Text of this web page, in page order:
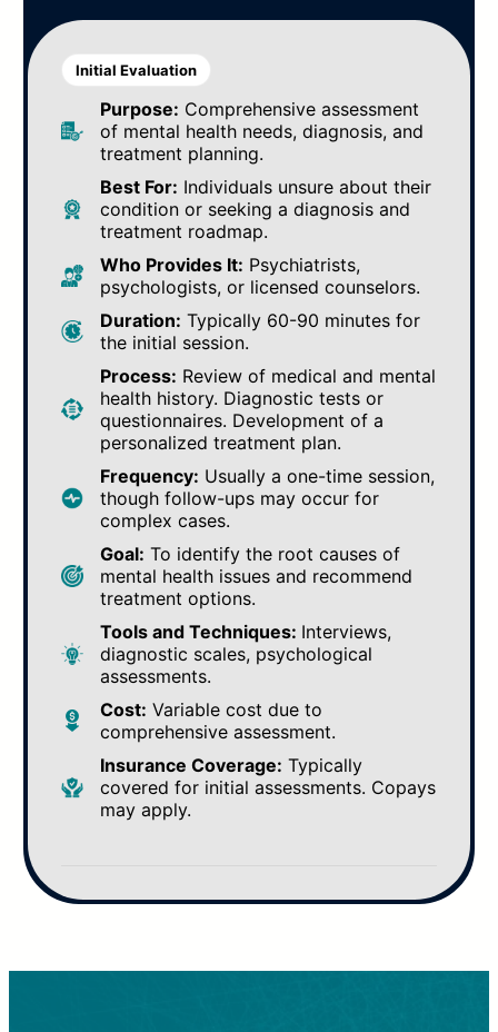
Initial Evaluation
Purpose: Comprehensive assessment
of mental health needs, diagnosis, and
treatment planning.
Best For: Individuals unsure about their
condition or seeking a diagnosis and
treatment roadmap.
Who Provides It: Psychiatrists,
psychologists, or licensed counselors.
Duration: Typically 60-90 minutes for
the initial session.
Process: Review of medical and mental
health history. Diagnostic tests or
questionnaires. Development of a
personalized treatment plan.
Frequency: Usually a one-time session,
though follow-ups may occur for
complex cases.
Goal: To identify the root causes of
mental health issues and recommend
treatment options.
Tools and Techniques: Interviews,
diagnostic scales, psychological
assessments.
Cost: Variable cost due to
comprehensive assessment.
Insurance Coverage: Typically
covered for initial assessments. Copays
may apply.